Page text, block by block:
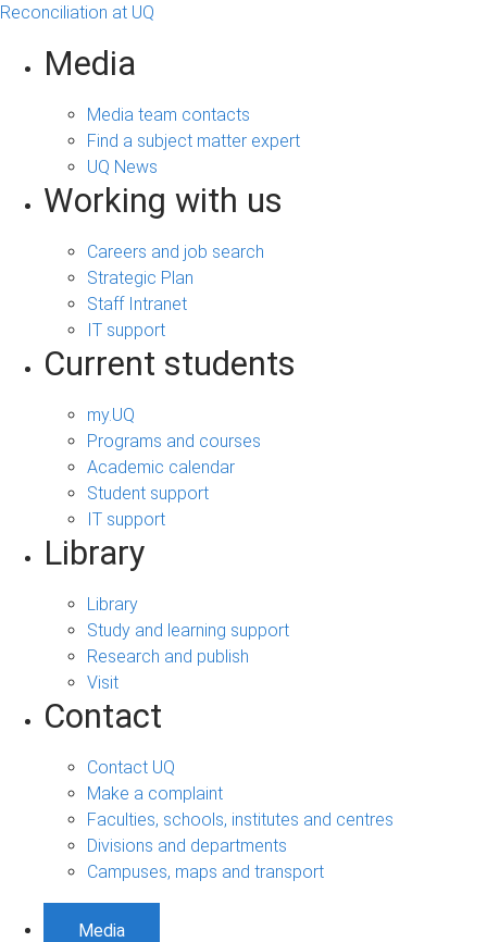
Reconciliation at UQ
Media
Media team contacts
Find a subject matter expert
UQ News
Working with us
Careers and job search
Strategic Plan
Staff Intranet
IT support
Current students
my.UQ
Programs and courses
Academic calendar
Student support
IT support
Library
Library
Study and learning support
Research and publish
Visit
Contact
Contact UQ
Make a complaint
Faculties, schools, institutes and centres
Divisions and departments
Campuses, maps and transport
Media